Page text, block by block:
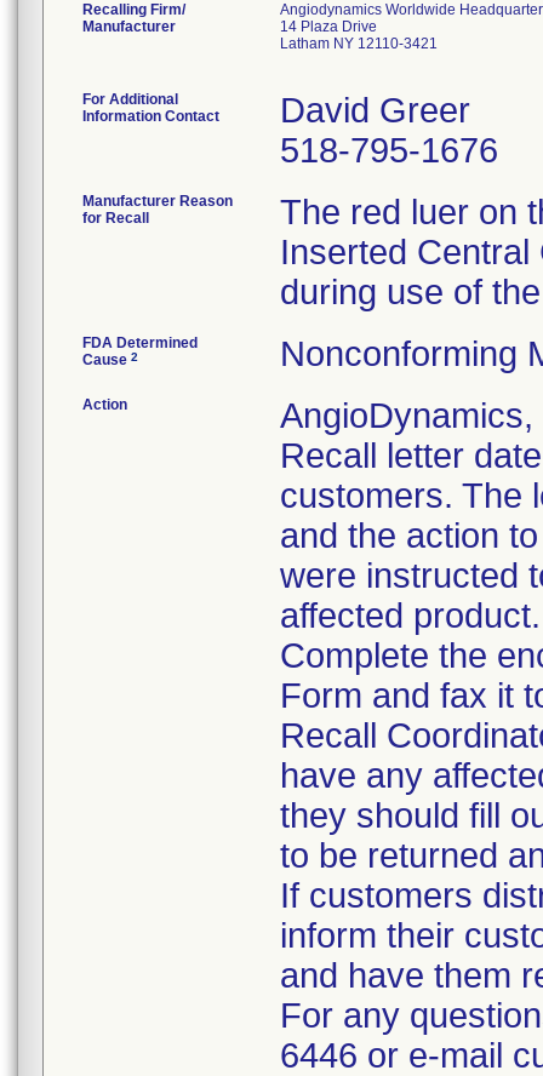
Recalling Firm/
Manufacturer
Angiodynamics Worldwide
14 Plaza Drive
Latham NY 12110-3421
For Additional
Information Contact
David Greer
518-795-1676
Manufacturer Reason
for Recall
The red luer on
Inserted
during use of
FDA Determined
Cause 2 Nonconforming
Action
Recall letter
customers. The
and the action
were instructed
affected product.
Complete the
Form and fax it
Recall
have any
they should fill
to be returned
If customers
inform their
and have them
For any
6446 or e-mail